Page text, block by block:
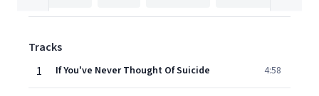
Tracks
1
If You've Never Thought Of Suicide 4:58